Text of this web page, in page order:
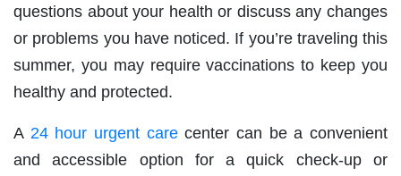
questions about your health or discuss any changes
or problems you have noticed. If you’re traveling this
summer, you may require vaccinations to keep you
healthy and protected.
A 24 hour urgent carecenter can be a convenient
and accessible option for a quick check-up or